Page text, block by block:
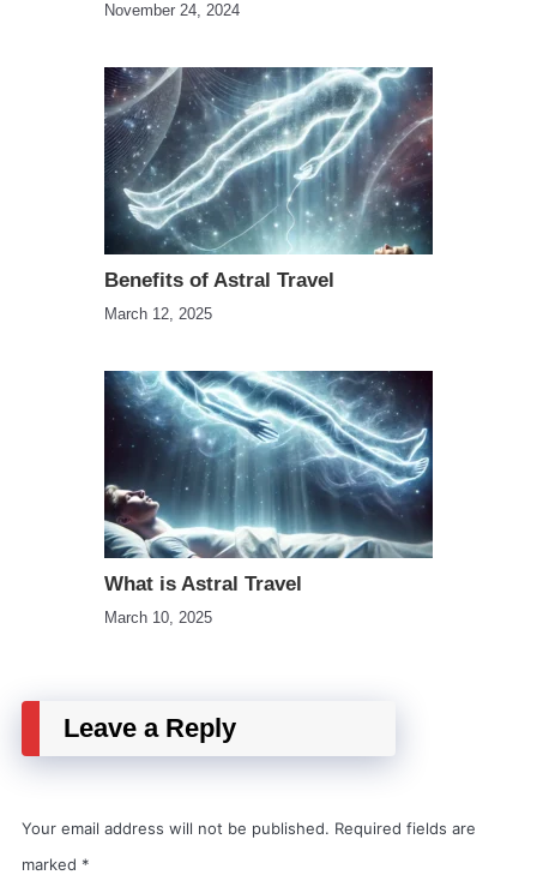
November 24, 2024
Benefits of Astral Travel
March 12, 2025
What is Astral Travel
March 10, 2025
Leave a Reply
Your email address will not be published. Required fields are
marked *